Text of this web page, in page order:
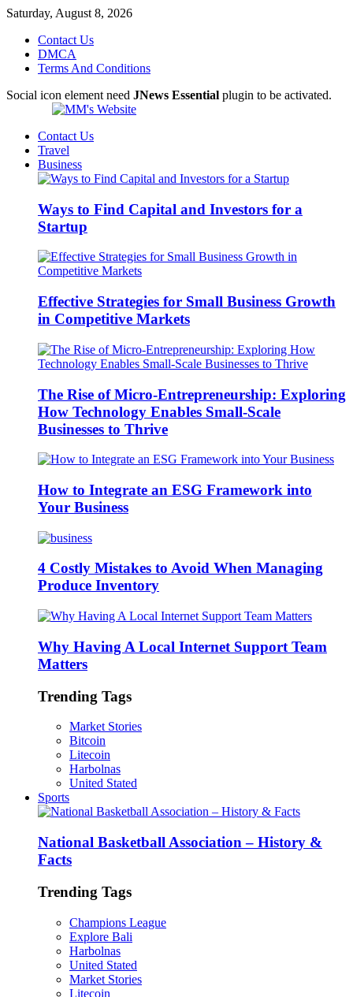
Saturday, August 8, 2026
Contact Us
DMCA
Terms And Conditions
Social icon element need JNews Essential plugin to be activated.
Contact Us
Travel
Business
Ways to Find Capital and Investors for a
Startup
Effective Strategies for Small Business Growth
in Competitive Markets
The Rise of Micro-Entrepreneurship: Exploring
How Technology Enables Small-Scale
Businesses to Thrive
How to Integrate an ESG Framework into
Your Business
4 Costly Mistakes to Avoid When Managing
Produce Inventory
Why Having A Local Internet Support Team
Matters
Trending Tags
Market Stories
Bitcoin
Litecoin
Harbolnas
United Stated
Sports
National Basketball Association – History &
Facts
Trending Tags
Champions League
Explore Bali
Harbolnas
United Stated
Market Stories
Litecoin